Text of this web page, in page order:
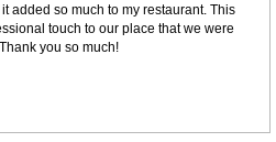
added so much to my restaurant. This
touch to our place that we were
you so much!